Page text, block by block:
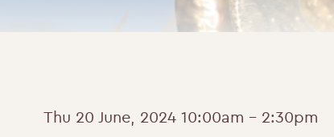
Thu 20 June, 2024 10:00am - 2:30pm